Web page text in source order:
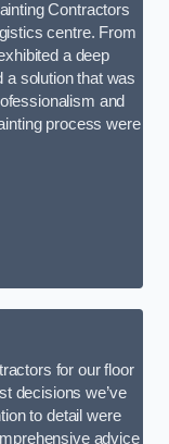
Contractors
centre. From
a deep
a solution that was
and
process were
for our floor
decisions we’ve
to detail were
advice